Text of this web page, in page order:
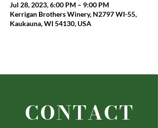
Jul 28, 2023, 6:00 PM – 9:00 PM
Kerrigan Brothers Winery, N2797 WI-55,
Kaukauna, WI 54130, USA
CONTACT